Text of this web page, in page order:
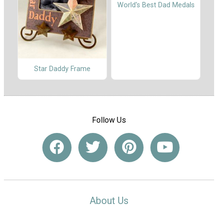
Star Daddy Frame
World's Best Dad Medals
Follow Us
About Us